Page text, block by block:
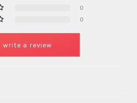
0
0
write a review